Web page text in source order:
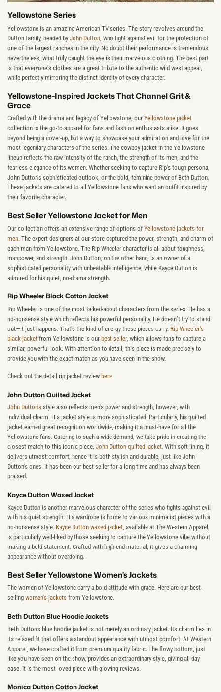
Yellowstone Series
Yellowstone is an amazing American TV series. The story revolves around the
Dutton family, headed by John Dutton , who fight against evil for the protection of
one of the largest ranches in the city. No doubt their performance is tremendous;
nevertheless, what truly caught the eye is their marvelous clothing. The best part
is that everyone's clothes are a great tribute to the authentic wild west appeal,
while perfectly mirroring the distinct identity of every character.
Yellowstone-Inspired Jackets That Channel Grit &
Grace
Crafted with the drama and legacy of Yellowstone, our Yellowstone jacket
collection is the go-to apparel for fans and fashion enthusiasts alike. It goes
beyond being a cover-up, but a way to showcase your admiration and love for the
most legendary characters of the series. The cowboy jacket in the Yellowstone
lineup reflects the raw intensity of the ranch, the strength of its men, and the
fearless elegance of its women. Whether seeking to capture Rip's tough persona,
John Dutton's sophisticated outlook, or the bold, feminine power of Beth Dutton.
These jackets are catered to all Yellowstone fans who want an outfit inspired by
their favorite character.
Best Seller Yellowstone Jacket for Men
Our collection offers an extensive range of options of Yellowstone jackets for
men. The expert designers at our store captured the power, strength, and charm of
each man from Yellowstone. The Rip Wheeler character is all about toughness,
manpower, and strength. John Dutton, on the other hand, is an owner of a
sophisticated personality with unbeatable intelligence, while Kayce Dutton is
admired for his quiet, no-drama strength.
Rip Wheeler Black Cotton Jacket
Rip Wheeler is one of the most talked-about characters from the series. He has a
no-nonsense style which reflects his powerful personality. He doesn’t try to stand
out—it just happens. That’s the kind of energy these pieces carry. Rip Wheeler's
black jacket from Yellowstone is our best seller, which allows fans to capture a
similar, powerful look. With attention to detail, this piece is made precisely to
provide you with the exact match as you have seen in the show.
Check out the detail rip jacket review here
John Dutton Quilted Jacket
John Dutton's style also reflects men's power and strength, however, with
individual charm. His jacket style is more sophisticated. Particularly, his quilted
jacket earned great recognition worldwide, making it a must-have for all the
Yellowstone fans. Catering to such a wide demand, we take pride in creating the
closest match to this iconic piece, John Dutton quilted jacket. With soft lining, it
delivers utmost comfort, hence it is both stylish and durable, just like John
Dutton's ones. It has been our best seller for a long time and has always been
praised.
Kayce Dutton Waxed Jacket
Kayce Dutton is another marvelous character of the series who fights against evil
with his quiet strength. His wardrobe is home to various minimalist pieces with a
no-nonsense style. Kayce Dutton waxed jacket, available at The Western Apparel,
is particularly well-liked by those seeking to capture the Yellowstone vibe without
making a bold statement. Crafted with high-end material, it gives a charming
appearance without overdoing.
Best Seller Yellowstone Women's Jackets
The women of Yellowstone carry a bold attitude with grace. Here are our best-
selling women's jackets from Yellowstone.
Beth Dutton Blue Hoodie Jackets
Beth Dutton's blue hoodie jacket is not merely an ordinary jacket. Its charm lies in
its relaxed fit that offers a standout appearance with utmost comfort. At Western
Apparel, we have crafted it from premium quality fabric. The flowy bottom, just
like you have seen on the show, provides an extraordinary style, giving all-day
ease. It is the most loved piece with glowing reviews.
Monica Dutton Cotton Jacket